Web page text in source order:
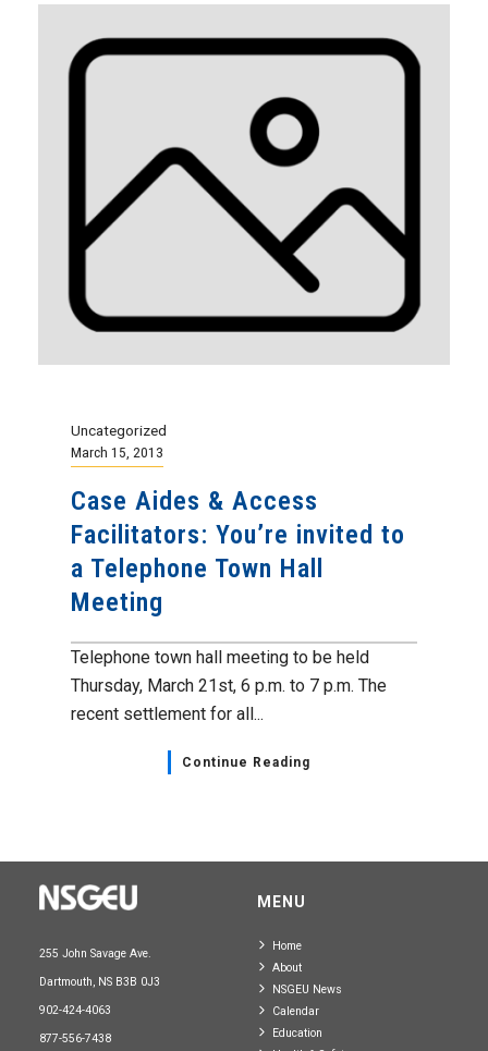
Uncategorized
March 15, 2013
Case Aides & Access
Facilitators: You’re invited to
a Telephone Town Hall
Meeting
Telephone town hall meeting to be held
Thursday, March 21st, 6 p.m. to 7 p.m. The
recent settlement for all...
Continue Reading
255 John Savage Ave.
Dartmouth, NS B3B 0J3
902-424-4063
877-556-7438
MENU
Home
About
NSGEU News
Calendar
Education